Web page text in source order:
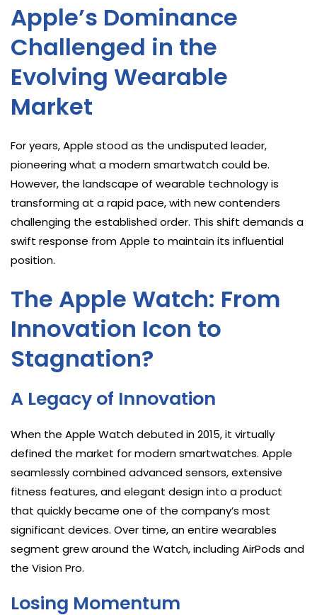
Apple’s Dominance
Challenged in the
Evolving Wearable
Market
For years, Apple stood as the undisputed leader,
pioneering what a modern smartwatch could be.
However, the landscape of wearable technology is
transforming at a rapid pace, with new contenders
challenging the established order. This shift demands a
swift response from Apple to maintain its influential
position.
The Apple Watch: From
Innovation Icon to
Stagnation?
A Legacy of Innovation
When the Apple Watch debuted in 2015, it virtually
defined the market for modern smartwatches. Apple
seamlessly combined advanced sensors, extensive
fitness features, and elegant design into a product
that quickly became one of the company’s most
significant devices. Over time, an entire wearables
segment grew around the Watch, including AirPods and
the Vision Pro.
Losing Momentum